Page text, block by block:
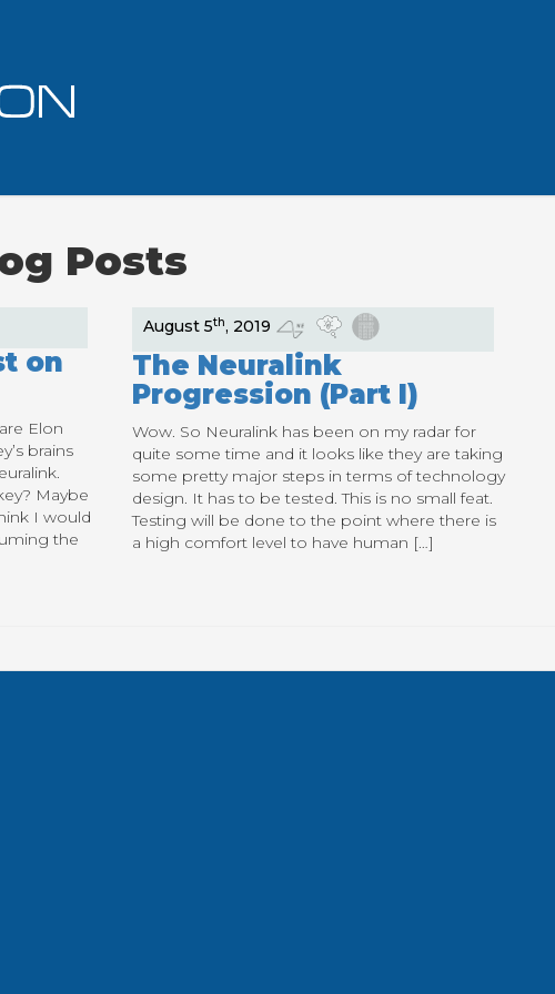
Posts
on
Elon
brains
Maybe
I would
the
August 5th, 2019
The Neuralink
Progression (Part I)
Wow. So Neuralink has been on my radar for
quite some time and it looks like they are taking
some pretty major steps in terms of technology
design. It has to be tested. This is no small feat.
Testing will be done to the point where there is
a high comfort level to have human […]